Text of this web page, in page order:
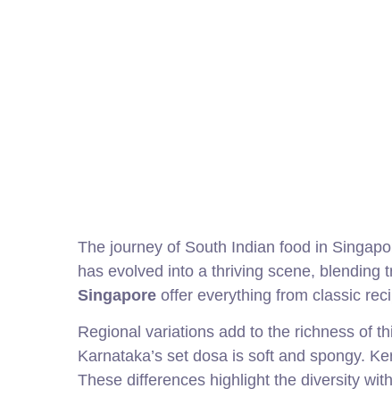
The journey of South Indian food in
has evolved into a thriving scene, blending
Singapore offer everything from classic
Regional variations add to the richness of
Karnataka’s set dosa is soft and spongy.
These differences highlight the diversity